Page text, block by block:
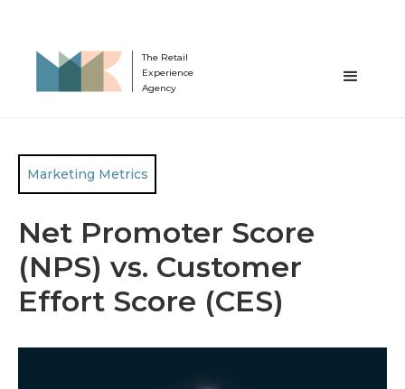
The Retail
Experience
Agency
Marketing Metrics
Net Promoter Score
(NPS) vs. Customer
Effort Score (CES)